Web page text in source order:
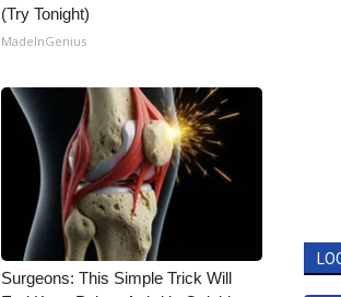
(Try Tonight)
MadeInGenius
Surgeons: This Simple Trick Will